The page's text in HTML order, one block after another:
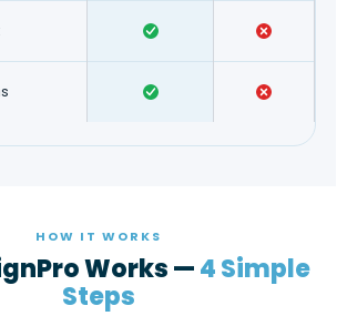
HOW IT WORKS
Works —4 Simple
Steps